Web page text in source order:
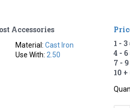
Accessories
Material:Cast Iron
Use With: 2.50
1 - 3
4 - 6
7 - 9
10 +